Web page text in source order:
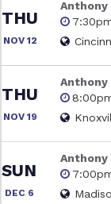
THU
NOV 12
Anthony
THU
NOV 19
Anthony
SUN
DEC 6
Anthony